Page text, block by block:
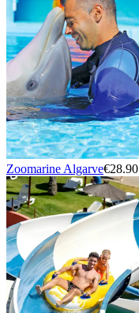
Zoomarine Algarve€28.90